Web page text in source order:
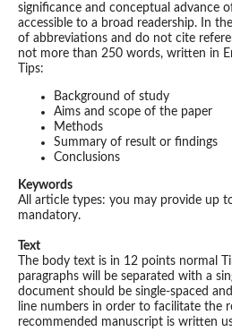
significance and conceptual advance
accessible to a broad readership. In
of abbreviations and do not cite
not more than 250 words, written in
Tips:
Background of study
Aims and scope of the paper
Methods
Summary of result or findings
Conclusions
Keywords
All article types: you may provide up
mandatory.
Text
The body text is in 12 points normal
paragraphs will be separated with a
document should be single-spaced
line numbers in order to facilitate the
recommended manuscript is written